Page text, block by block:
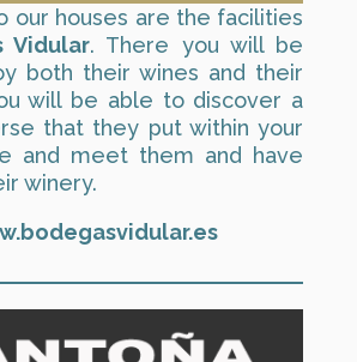
our houses are the facilities
Vidular. There you will be
both their wines and their
will be able to discover a
that they put within your
and meet them and have
winery.